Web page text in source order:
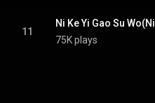
11
Ni Ke Yi Gao Su
75K plays